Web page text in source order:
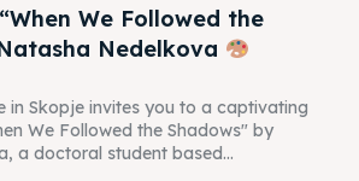
We Followed the
Nedelkova
in Skopje invites you to a captivating
We Followed the Shadows" by
a doctoral student based...